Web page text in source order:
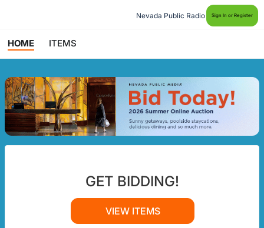
Nevada Public Radio Sign In or Register
HOME ITEMS
GET BIDDING!
VIEW ITEMS